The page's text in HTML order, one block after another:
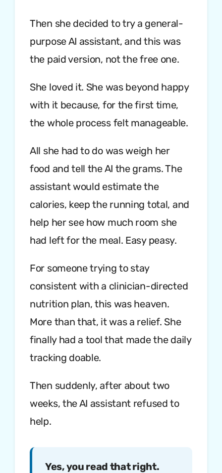
Then she decided to try a general-
purpose AI assistant, and this was
the paid version, not the free one.
She loved it. She was beyond happy
with it because, for the first time,
the whole process felt manageable.
All she had to do was weigh her
food and tell the AI the grams. The
assistant would estimate the
calories, keep the running total, and
help her see how much room she
had left for the meal. Easy peasy.
For someone trying to stay
consistent with a clinician-directed
nutrition plan, this was heaven.
More than that, it was a relief. She
finally had a tool that made the daily
tracking doable.
Then suddenly, after about two
weeks, the AI assistant refused to
help.
Yes, you read that right.